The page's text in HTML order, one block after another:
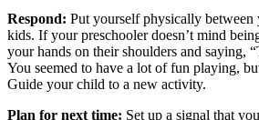
Respond: Put yourself physically between
kids. If your preschooler doesn’t mind
your hands on their shoulders and saying,
You seemed to have a lot of fun playing,
Guide your child to a new activity.
Plan for next time: Set up a signal that